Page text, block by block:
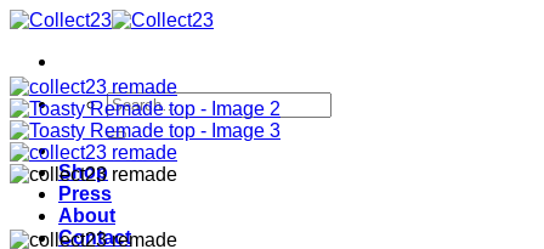
Skip
content
Search
for:
Shop
Press
About
Contact